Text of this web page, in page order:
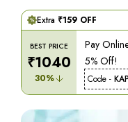
Extra ₹159 OFF
BEST PRICE
₹1040
30%
Pay
5% Off!
Code -